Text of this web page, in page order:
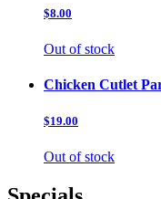
$8.00
Out of stock
Chicken Cutlet
$19.00
Out of stock